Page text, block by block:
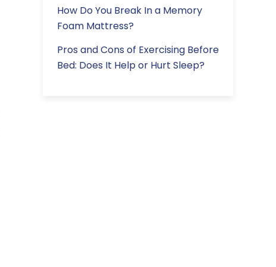
How Do You Break In a Memory
Foam Mattress?
Pros and Cons of Exercising Before
Bed: Does It Help or Hurt Sleep?